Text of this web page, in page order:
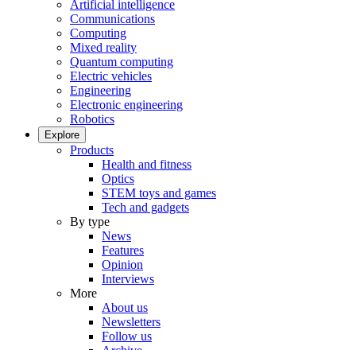
Artificial intelligence
Communications
Computing
Mixed reality
Quantum computing
Electric vehicles
Engineering
Electronic engineering
Robotics
Explore
Products
Health and fitness
Optics
STEM toys and games
Tech and gadgets
By type
News
Features
Opinion
Interviews
More
About us
Newsletters
Follow us